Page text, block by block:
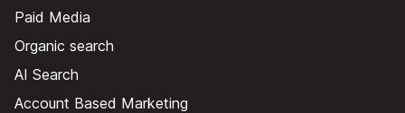
Paid Media
Organic search
AI Search
Account Based Marketing